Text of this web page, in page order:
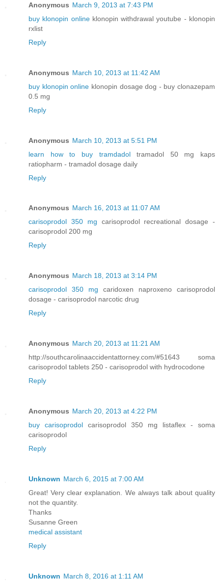
Anonymous March 9, 2013 at 7:43 PM
buy klonopin onlineklonopin withdrawal youtube - klonopin
rxlist
Reply
Anonymous March 10, 2013 at 11:42 AM
buy klonopin online klonopin dosage dog - buy clonazepam
0.5 mg
Reply
Anonymous March 10, 2013 at 5:51 PM
learn how to buy tramdadoltramadol 50 mg kaps
ratiopharm - tramadol dosage daily
Reply
Anonymous March 16, 2013 at 11:07 AM
carisoprodol 350 mg carisoprodol recreational dosage -
carisoprodol 200 mg
Reply
Anonymous March 18, 2013 at 3:14 PM
carisoprodol 350 mg caridoxen naproxeno carisoprodol
dosage - carisoprodol narcotic drug
Reply
Anonymous March 20, 2013 at 11:21 AM
http://southcarolinaaccidentattorney.com/#51643 soma
carisoprodol tablets 250 - carisoprodol with hydrocodone
Reply
Anonymous March 20, 2013 at 4:22 PM
buy carisoprodol carisoprodol 350 mg listaflex - soma
carisoprodol
Reply
Unknown March 6, 2015 at 7:00 AM
Great! Very clear explanation. We always talk about quality
not the quantity.
Thanks
Susanne Green
medical assistant
Reply
Unknown March 8, 2016 at 1:11 AM